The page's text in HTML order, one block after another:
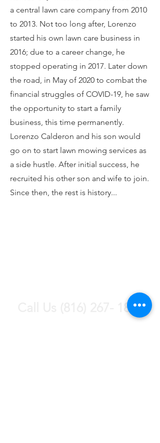
a central lawn care company from 2010
to 2013. Not too long after, Lorenzo
started his own lawn care business in
2016; due to a career change, he
stopped operating in 2017. Later down
the road, in May of 2020 to combat the
financial struggles of COVID-19, he saw
the opportunity to start a family
business, this time permanently.
Lorenzo Calderon and his son would
go on to start lawn mowing services as
a side hustle. After initial success, he
recruited his other son and wife to join.
Since then, the rest is history...
(816) 267- 1865